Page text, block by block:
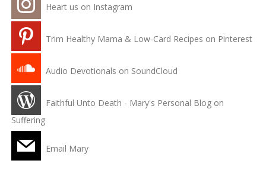
Heart us on Instagram
Trim Healthy Mama & Low-Card Recipes on Pinterest
Audio Devotionals on SoundCloud
Faithful Unto Death - Mary's Personal Blog on
Suffering
Email Mary